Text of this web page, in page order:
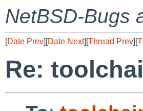
NetBSD-Bugs
[Date Prev][Date Next][Thread Prev][
Re: